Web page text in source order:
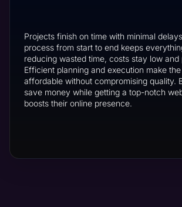
Projects finish on time with minimal
process from start to end keeps
reducing wasted time, costs stay low and
Efficient planning and execution make
affordable without compromising quality.
save money while getting a top-notch
boosts their online presence.